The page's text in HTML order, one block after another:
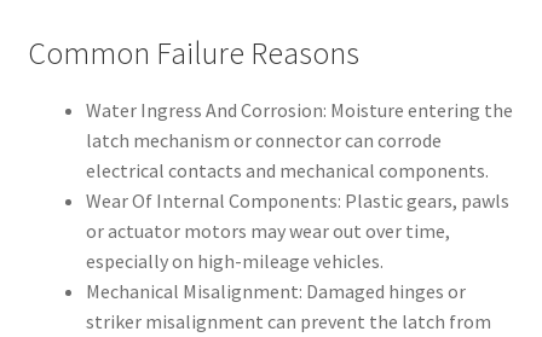
Common Failure Reasons
Water Ingress And Corrosion: Moisture entering the
latch mechanism or connector can corrode
electrical contacts and mechanical components.
Wear Of Internal Components: Plastic gears, pawls
or actuator motors may wear out over time,
especially on high-mileage vehicles.
Mechanical Misalignment: Damaged hinges or
striker misalignment can prevent the latch from